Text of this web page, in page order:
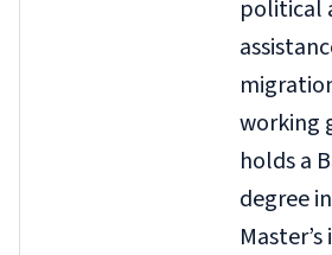
political
working
holds a
degree